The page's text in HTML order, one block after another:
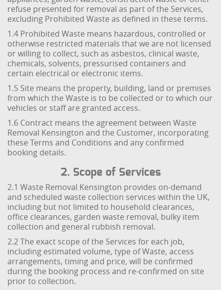
refuse presented for removal as part of the Services,
excluding Prohibited Waste as defined in these terms.
1.4 Prohibited Waste means hazardous, controlled or
otherwise restricted materials that we are not licensed
or willing to collect, such as asbestos, clinical waste,
chemicals, solvents, pressurised containers and
certain electrical or electronic items.
1.5 Site means the property, building, land or premises
from which the Waste is to be collected or to which our
vehicles or staff are granted access.
1.6 Contract means the agreement between Waste
Removal Kensington and the Customer, incorporating
these Terms and Conditions and any confirmed
booking details.
2. Scope of Services
2.1 Waste Removal Kensington provides on-demand
and scheduled waste collection services within the UK,
including but not limited to household clearances,
office clearances, garden waste removal, bulky item
collection and general rubbish removal.
2.2 The exact scope of the Services for each job,
including estimated volume, type of Waste, access
arrangements, timing and price, will be confirmed
during the booking process and re-confirmed on site
prior to collection.